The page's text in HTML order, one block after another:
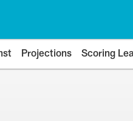
Projections Scoring